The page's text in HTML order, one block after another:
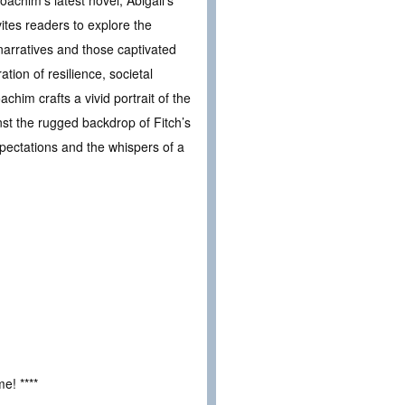
readers to explore the
and those captivated
of resilience, societal
crafts a vivid portrait of the
the rugged backdrop of Fitch’s
and the whispers of a
****